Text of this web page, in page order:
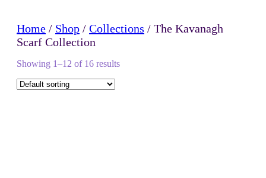
Home / Shop / Collections / The Kavanagh
Scarf Collection
Showing 1–12 of 16 results